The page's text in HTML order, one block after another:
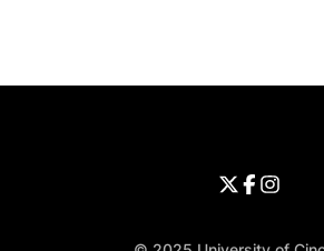
Opens in a
Opens in
University of
Opens in
Opens